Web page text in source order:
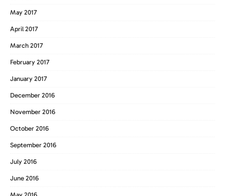
May 2017
April 2017
March 2017
February 2017
January 2017
December 2016
November 2016
October 2016
September 2016
July 2016
June 2016